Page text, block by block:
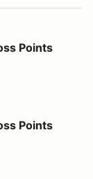
6
Points
7
Points